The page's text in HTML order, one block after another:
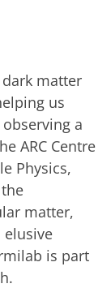
matter
us
a
ARC Centre
Physics,
matter,
is part